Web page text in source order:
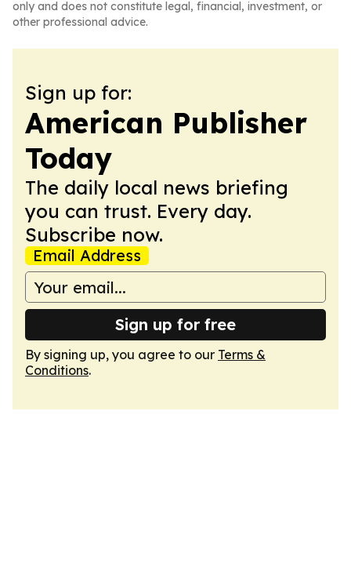
only and does not constitute legal, financial, investment, or
other professional advice.
Sign up for:
American Publisher
Today
The daily local news briefing
you can trust. Every day.
Subscribe now.
Email Address
Sign up for free
By signing up, you agree to our Terms &
Conditions.